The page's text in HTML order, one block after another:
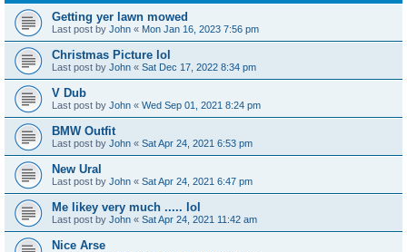
Getting yer lawn mowed
Last post by John « Mon Jan 16, 2023 7:56 pm
Christmas Picture lol
Last post by John « Sat Dec 17, 2022 8:34 pm
V Dub
Last post by John « Wed Sep 01, 2021 8:24 pm
BMW Outfit
Last post by John « Sat Apr 24, 2021 6:53 pm
New Ural
Last post by John « Sat Apr 24, 2021 6:47 pm
Me likey very much ..... lol
Last post by John « Sat Apr 24, 2021 11:42 am
Nice Arse